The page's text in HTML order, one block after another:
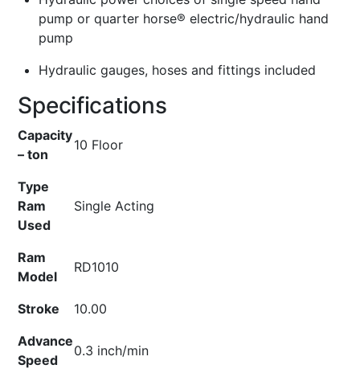
pump or quarter horse® electric/hydraulic hand
pump
Hydraulic gauges, hoses and fittings included
Specifications
Capacity
– ton
10 Floor
Type
Ram
Used
Single Acting
Ram
Model
RD1010
Stroke
10.00
Advance
Speed
0.3 inch/min